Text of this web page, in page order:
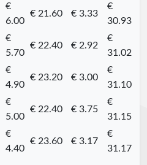
€
6.00
€ 21.60 € 3.33
€
30.93
€
5.70
€ 22.40 € 2.92
€
31.02
€
4.90
€ 23.20 € 3.00
€
31.10
€
5.00
€ 22.40 € 3.75
€
31.15
€
4.40
€ 23.60 € 3.17
€
31.17